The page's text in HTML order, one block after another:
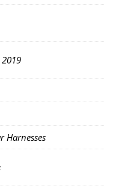
Harnesses